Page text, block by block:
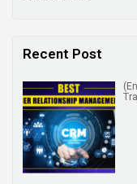
Recent Post